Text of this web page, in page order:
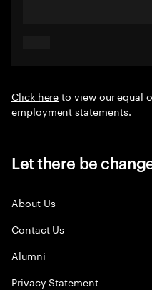
Click hereto view our equal
employment statements.
Let there be
About Us
Contact Us
Alumni
Privacy Statement